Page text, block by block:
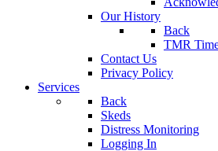
Our History
Back
TMR
Contact Us
Privacy Policy
Services
Back
Skeds
Distress Monitoring
Logging In